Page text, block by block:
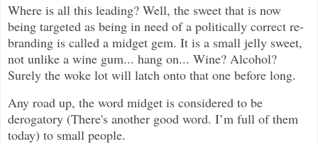
Where is all this leading? Well, the sweet that is now
being targeted as being in need of a politically correct re-
branding is called a midget gem. It is a small jelly sweet,
not unlike a wine gum... hang on... Wine? Alcohol?
Surely the woke lot will latch onto that one before long.
Any road up, the word midget is considered to be
derogatory (There's another good word. I’m full of them
today) to small people.